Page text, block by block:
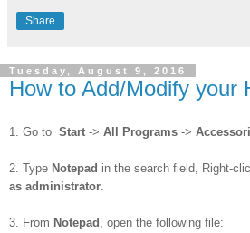
Share
Tuesday, August 9, 2016
How to Add/Modify your
1. Go to Start -> All Programs ->
2. Type Notepad in the search field, Right-
as administrator.
3. From Notepad , open the following file: